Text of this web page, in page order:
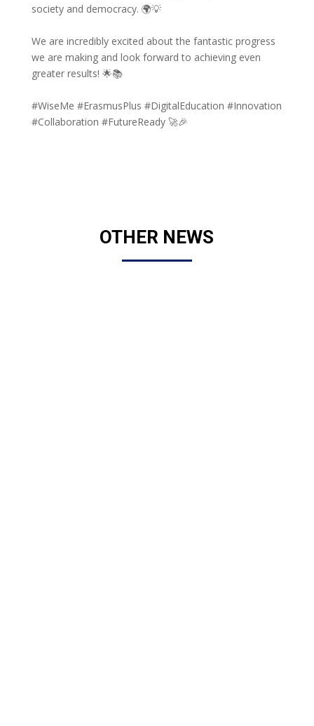
society and democracy. 🌍💡
We are incredibly excited about the fantastic progress
we are making and look forward to achieving even
greater results! 🌟📚
#WiseMe #ErasmusPlus #DigitalEducation #Innovation
#Collaboration #FutureReady 🚀🎉
OTHER NEWS